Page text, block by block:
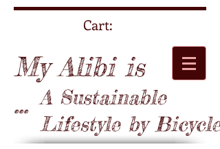
Cart:
My Alibi is
... A Sustainable
Lifestyle by Bicycle